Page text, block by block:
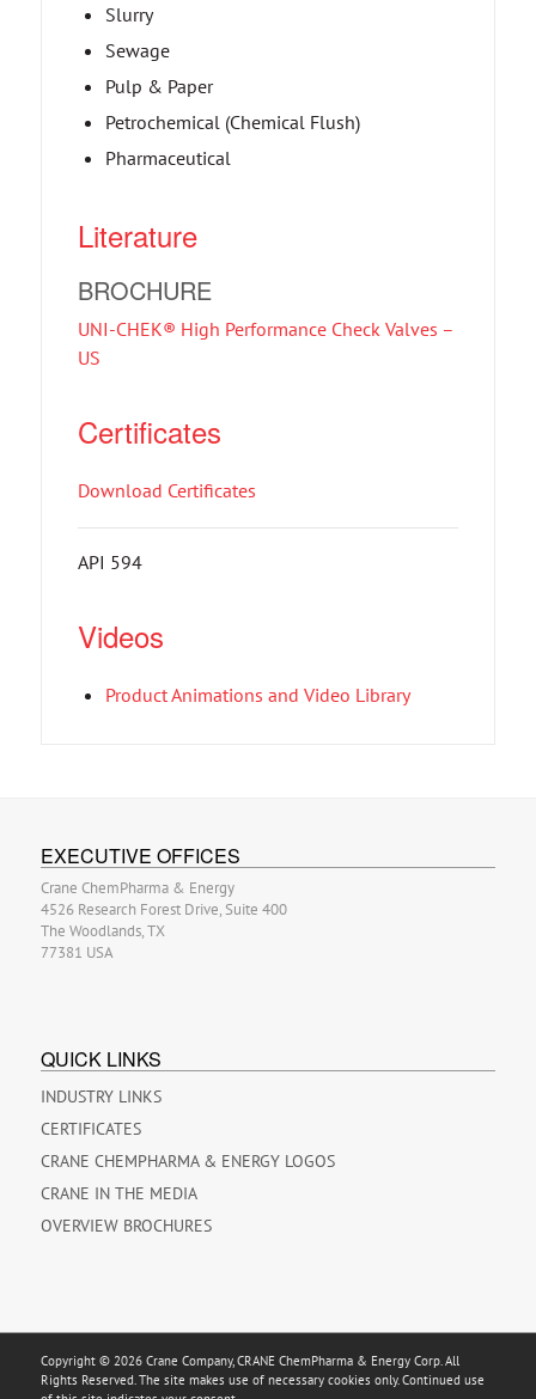
Slurry
Sewage
Pulp & Paper
Petrochemical (Chemical Flush)
Pharmaceutical
Literature
BROCHURE
UNI-CHEK® High Performance Check Valves –
US
Certificates
Download Certificates
API 594
Videos
Product Animations and Video Library
EXECUTIVE OFFICES
Crane ChemPharma & Energy
4526 Research Forest Drive, Suite 400
The Woodlands, TX
77381 USA
QUICK LINKS
INDUSTRY LINKS
CERTIFICATES
CRANE CHEMPHARMA & ENERGY LOGOS
CRANE IN THE MEDIA
OVERVIEW BROCHURES
Copyright © 2026 Crane Company, CRANE ChemPharma & Energy Corp. All
Rights Reserved. The site makes use of necessary cookies only. Continued use